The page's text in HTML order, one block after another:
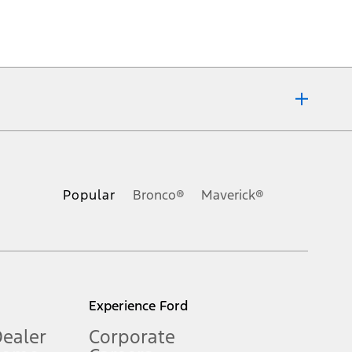
Popular Bronco® Maverick®
Experience Ford
Corporate